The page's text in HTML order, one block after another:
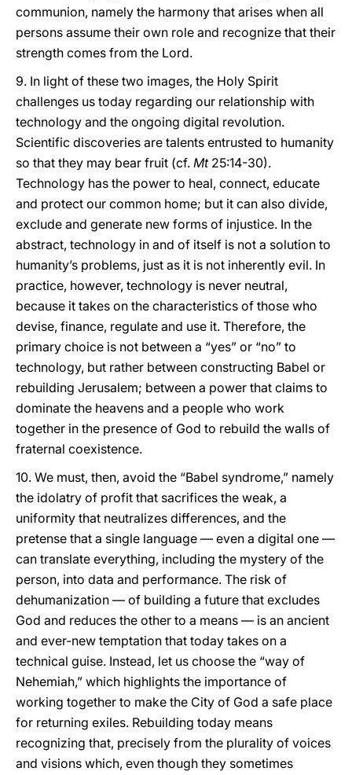
communion, namely the harmony that arises when all
persons assume their own role and recognize that their
strength comes from the Lord.
9. In light of these two images, the Holy Spirit
challenges us today regarding our relationship with
technology and the ongoing digital revolution.
Scientific discoveries are talents entrusted to humanity
so that they may bear fruit (cf. Mt25:14-30).
Technology has the power to heal, connect, educate
and protect our common home; but it can also divide,
exclude and generate new forms of injustice. In the
abstract, technology in and of itself is not a solution to
humanity’s problems, just as it is not inherently evil. In
practice, however, technology is never neutral,
because it takes on the characteristics of those who
devise, finance, regulate and use it. Therefore, the
primary choice is not between a “yes” or “no” to
technology, but rather between constructing Babel or
rebuilding Jerusalem; between a power that claims to
dominate the heavens and a people who work
together in the presence of God to rebuild the walls of
fraternal coexistence.
10. We must, then, avoid the “Babel syndrome,” namely
the idolatry of profit that sacrifices the weak, a
uniformity that neutralizes differences, and the
pretense that a single language — even a digital one —
can translate everything, including the mystery of the
person, into data and performance. The risk of
dehumanization — of building a future that excludes
God and reduces the other to a means — is an ancient
and ever-new temptation that today takes on a
technical guise. Instead, let us choose the “way of
Nehemiah,” which highlights the importance of
working together to make the City of God a safe place
for returning exiles. Rebuilding today means
recognizing that, precisely from the plurality of voices
and visions which, even though they sometimes